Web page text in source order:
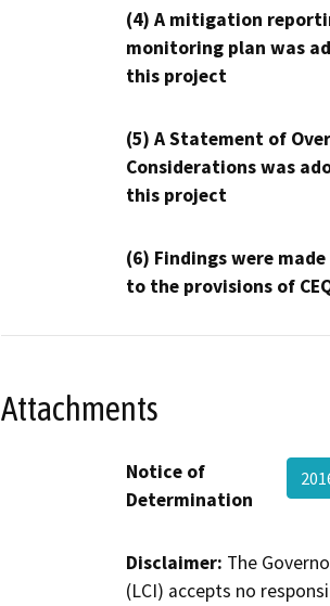
(4) A mitigation
monitoring plan was
this project
(5) A Statement of
Considerations was
this project
(6) Findings were
to the provisions of
Attachments
Notice of
Determination
Disclaimer: The
(LCI) accepts no